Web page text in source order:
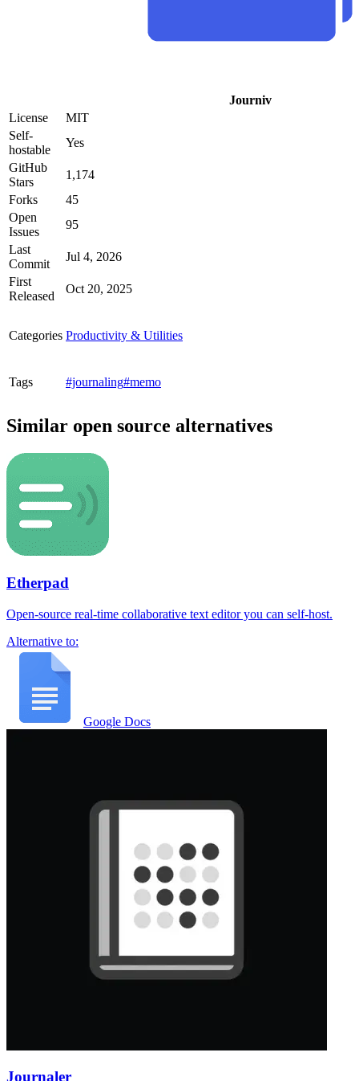
Journiv
License
MIT
Self-
hostable
Yes
GitHub
Stars
1,174
Forks
45
Open
Issues
95
Last
Commit
Jul 4, 2026
First
Released
Oct 20, 2025
Categories Productivity & Utilities
Tags #journaling#memo
Similar open source alternatives
Etherpad
Open-source real-time collaborative text editor you can self-host.
Alternative to:
Google Docs
Journaler